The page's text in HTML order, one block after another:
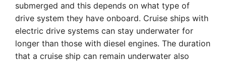
submerged and this depends on what type of
drive system they have onboard. Cruise ships with
electric drive systems can stay underwater for
longer than those with diesel engines. The duration
that a cruise ship can remain underwater also